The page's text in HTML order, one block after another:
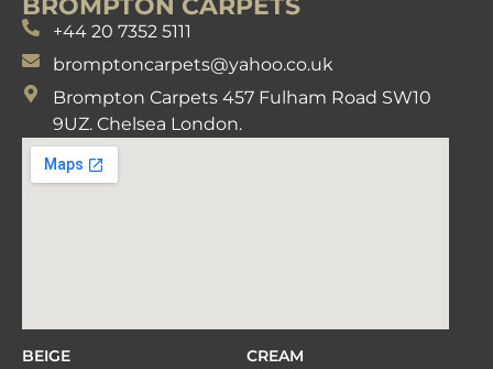
BROMPTON CARPETS
+44 20 7352 5111
bromptoncarpets@yahoo.co.uk
Brompton Carpets 457 Fulham Road SW10
9UZ. Chelsea London.
BEIGE
CREAM